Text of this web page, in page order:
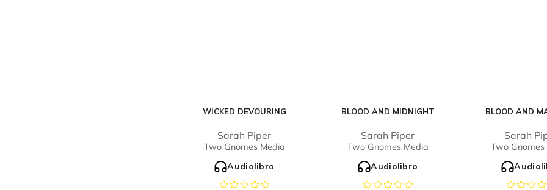
WICKED DEVOURING
Sarah Piper
Two Gnomes Media
Audiolibro
BLOOD AND MIDNIGHT
Sarah Piper
Two Gnomes Media
Audiolibro
BLOOD AND
Sarah
Two Gnomes